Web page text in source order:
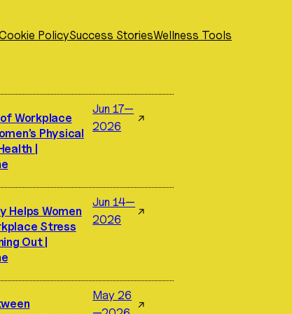
PolicySuccess StoriesWellness Tools
Workplace
Physical
|
Jun 17—
2026
↗
Helps Women
Stress
Out |
Jun 14—
2026
↗
May 26
↗